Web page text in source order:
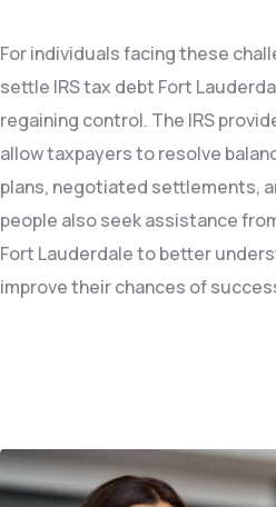
For individuals facing these
settle IRS tax debt Fort
regaining control. The IRS
allow taxpayers to resolve
plans, negotiated settlements,
people also seek assistance
Fort Lauderdale to better
improve their chances of